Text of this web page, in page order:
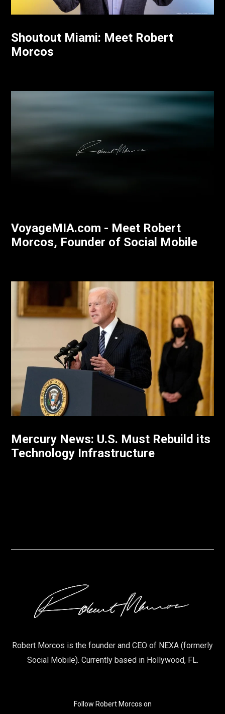
Shoutout Miami: Meet Robert
Morcos
VoyageMIA.com - Meet Robert
Morcos, Founder of Social Mobile
Mercury News: U.S. Must Rebuild its
Technology Infrastructure
Robert Morcos is the founder and CEO of NEXA (formerly
Social Mobile). Currently based in Hollywood, FL.
Follow Robert Morcos on